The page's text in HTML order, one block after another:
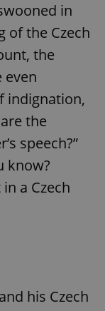
in
of the Czech
the
even
indignation,
the
speech?”
know?
a Czech
his Czech